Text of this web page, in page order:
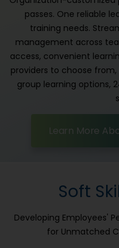
passes. One reliable
training needs.
management across
access, convenient
providers to choose from,
group learning options,
Learn More
Soft
Developing Employees'
for Unmatched